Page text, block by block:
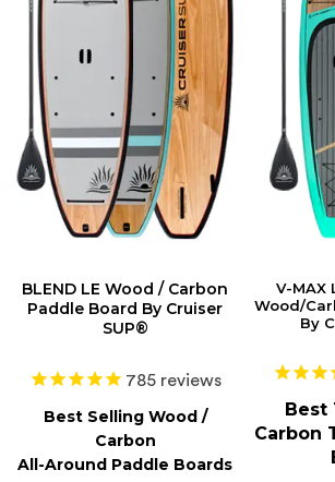
BLEND LE Wood / Carbon
Paddle Board By Cruiser
SUP®
785reviews
Best Selling Wood /
Carbon
All-Around Paddle Boards
V-MAX
Wood/
By
Best
Carbon